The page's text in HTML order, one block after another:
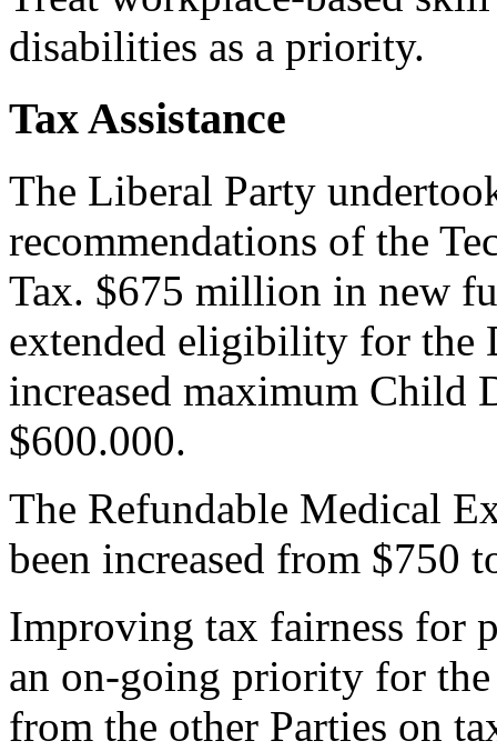
disabilities as a priority.
Tax Assistance
The Liberal Party
recommendations of the
Tax. $675 million in new
extended eligibility for the
increased maximum Child
$600.000.
The Refundable Medical
been increased from $750
Improving tax fairness for
an on-going priority for
from the other Parties on